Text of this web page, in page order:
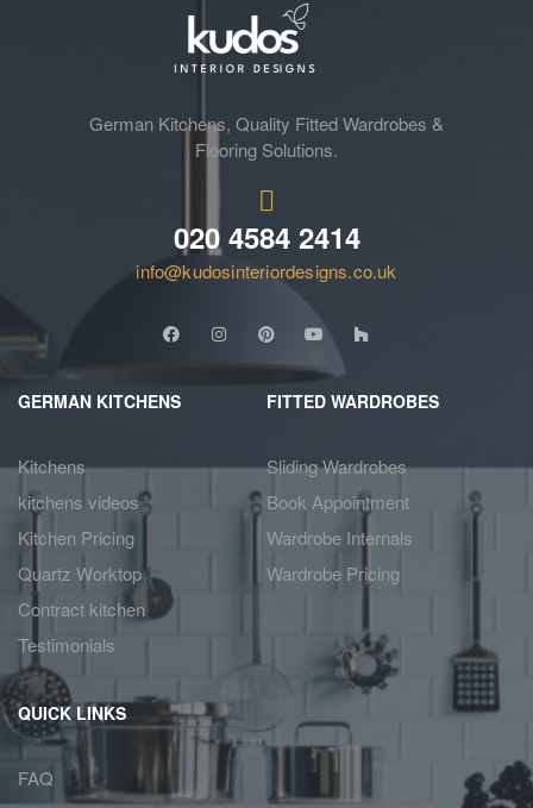
German Kitchens, Quality Fitted Wardrobes &
Flooring Solutions.
020 4584 2414
info@kudosinteriordesigns.co.uk
GERMAN KITCHENS
Kitchens
kitchens videos
Kitchen Pricing
Quartz Worktop
Contract kitchen
Testimonials
FITTED WARDROBES
Sliding Wardrobes
Book Appointment
Wardrobe Internals
Wardrobe Pricing
QUICK LINKS
FAQ